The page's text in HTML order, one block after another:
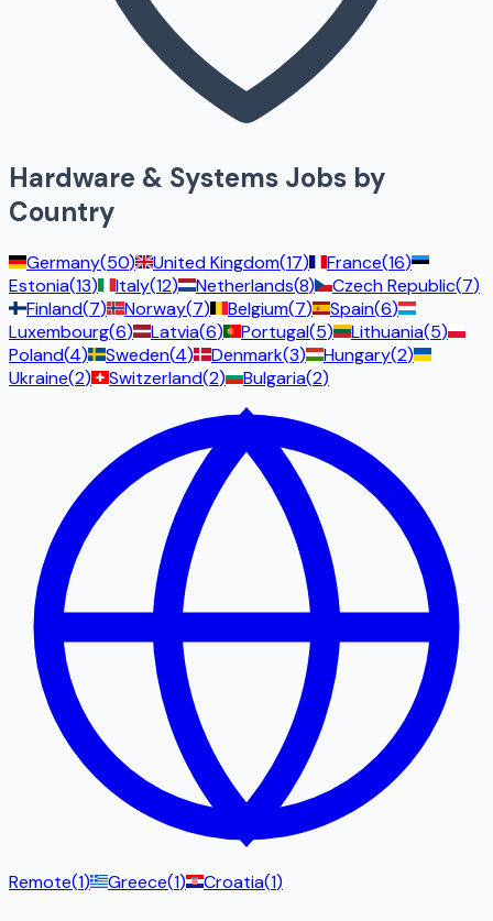
Hardware & Systems Jobs by
Country
Germany(50) United Kingdom(17) France(16)
Estonia(13) Italy(12) Netherlands(8) Czech Republic(7)
Finland(7) Norway(7) Belgium(7) Spain(6)
Luxembourg(6) Latvia(6) Portugal(5) Lithuania(5)
Poland(4) Sweden(4) Denmark(3) Hungary(2)
Ukraine(2) Switzerland(2) Bulgaria(2)
Remote(1) Greece(1) Croatia(1)